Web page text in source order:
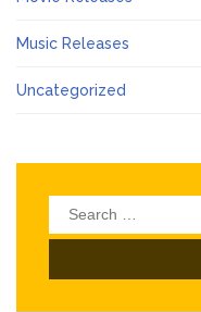
Music Releases
Uncategorized
Search
for: